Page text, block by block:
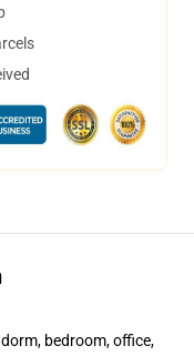
bedroom, office,